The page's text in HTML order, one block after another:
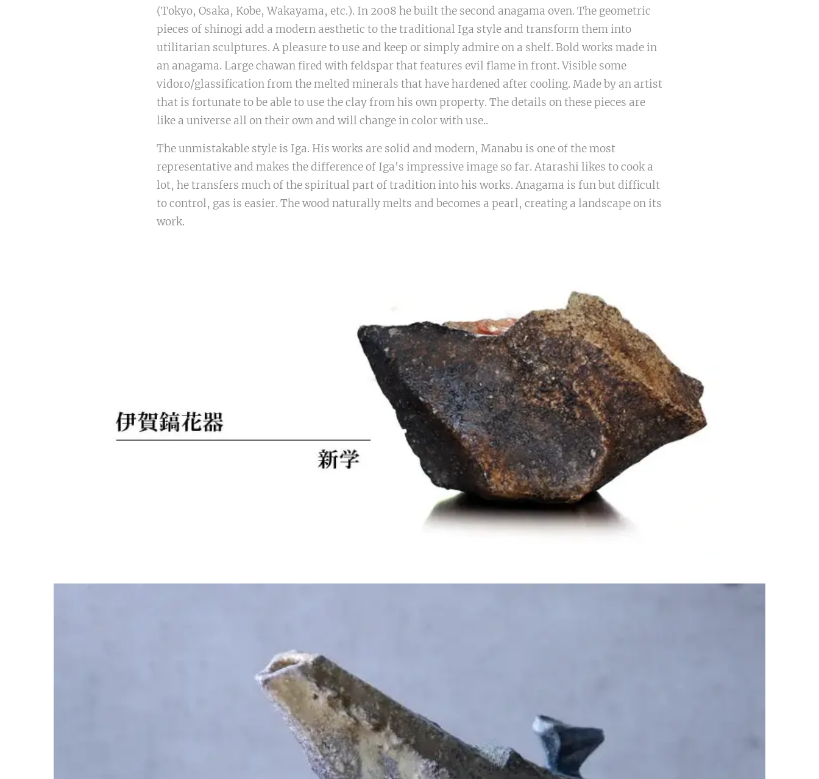
(Tokyo, Osaka, Kobe, Wakayama, etc.). In 2008 he built the second anagama oven. The geometric
pieces of shinogi add a modern aesthetic to the traditional Iga style and transform them into
utilitarian sculptures. A pleasure to use and keep or simply admire on a shelf. Bold works made in
an anagama. Large chawan fired with feldspar that features evil flame in front. Visible some
vidoro/glassification from the melted minerals that have hardened after cooling. Made by an artist
that is fortunate to be able to use the clay from his own property. The details on these pieces are
like a universe all on their own and will change in color with use..
The unmistakable style is Iga. His works are solid and modern, Manabu is one of the most
representative and makes the difference of Iga's impressive image so far. Atarashi likes to cook a
lot, he transfers much of the spiritual part of tradition into his works. Anagama is fun but difficult
to control, gas is easier. The wood naturally melts and becomes a pearl, creating a landscape on its
work.